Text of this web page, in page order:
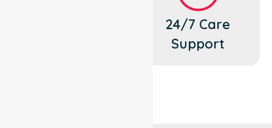
24/7 Care
Support